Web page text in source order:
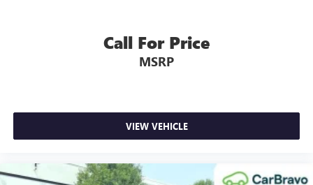
Call For Price
MSRP
VIEW VEHICLE